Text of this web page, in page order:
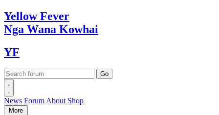
YellowFever
Nga Wana Kowhai
YF
News Forum About Shop
More